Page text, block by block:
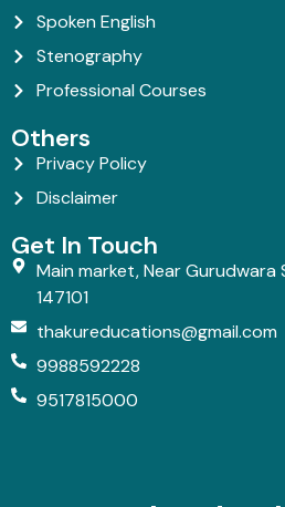
Spoken English
Stenography
Professional Courses
Others
Privacy Policy
Disclaimer
Get In Touch
Main market, Near Gurudwara
147101
thakureducations@gmail.com
9988592228
9517815000